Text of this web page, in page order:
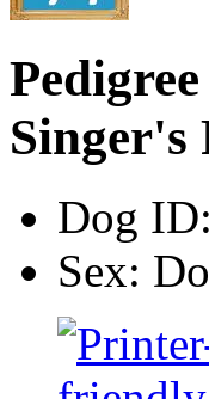
Singer's
Dog ID:
Sex: